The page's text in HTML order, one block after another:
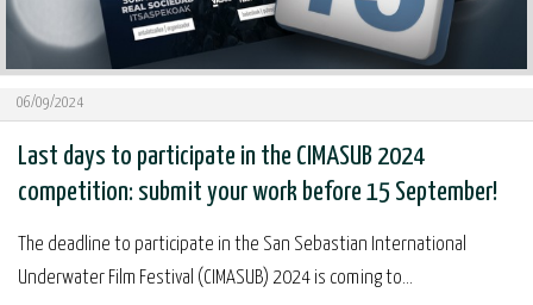
06/09/2024
Last days to participate in the CIMASUB 2024
competition: submit your work before 15 September!
The deadline to participate in the San Sebastian International
Underwater Film Festival (CIMASUB) 2024 is coming to...